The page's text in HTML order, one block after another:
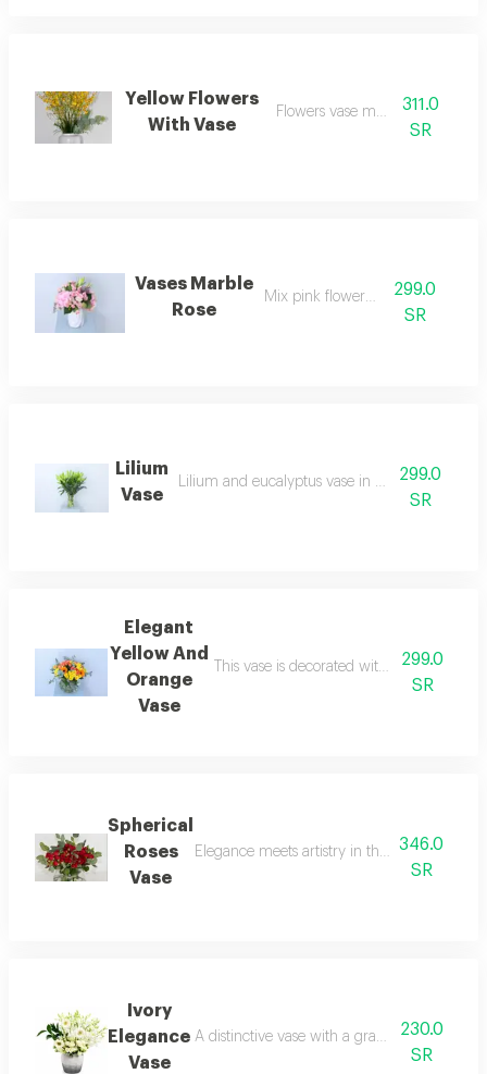
Yellow Flowers
With Vase
Flowers vase marble style
311.0
SR
Vases Marble
Rose
Mix pink flowers vase299.0
SR
Lilium
Vase
Lilium and eucalyptus vase in a transparent
299.0
SR
Elegant
Yellow And
Orange
Vase
This vase is decorated with the most
299.0
SR
Spherical
Roses
Vase
Elegance meets artistry in this spherical
346.0
SR
Ivory
Elegance
Vase
A distinctive vase with a gradient of colors
230.0
SR